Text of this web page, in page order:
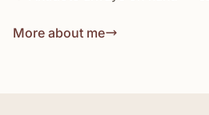
More about me